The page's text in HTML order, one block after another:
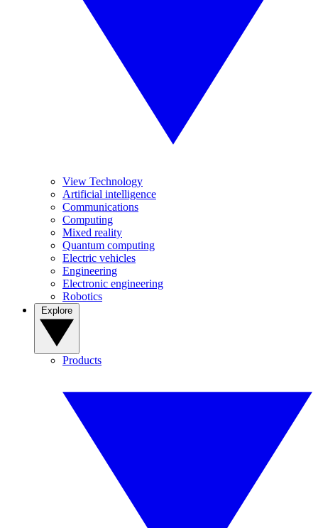
View Technology
Artificial intelligence
Communications
Computing
Mixed reality
Quantum computing
Electric vehicles
Engineering
Electronic engineering
Robotics
Products